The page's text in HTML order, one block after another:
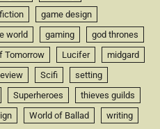
game design
world gaming
god thrones
Tomorrow Lucifer
midgard
Scifi
setting
Superheroes
thieves guilds
World of Ballad
writing